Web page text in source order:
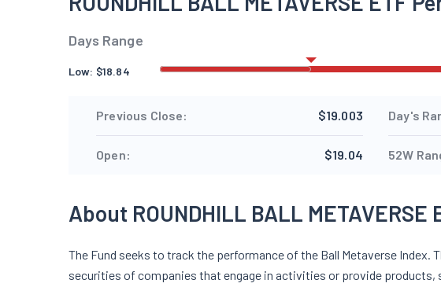
Days Range
Low: $18.84
Previous Close: $19.003
Open: $19.04
Day's
52W
About ROUNDHILL BALL METAVERSE
The Fund seeks to track the performance of the Ball Metaverse Index.
securities of companies that engage in activities or provide products,